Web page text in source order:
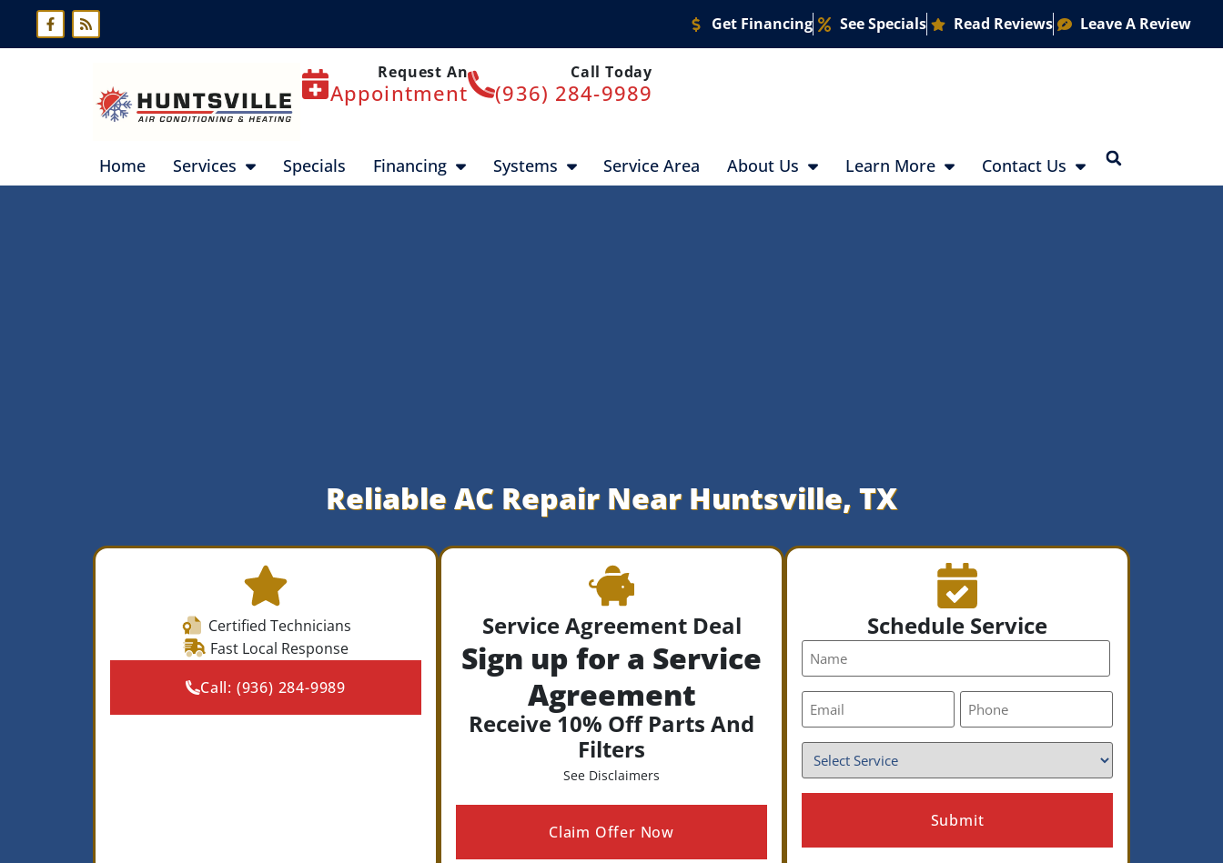
Get Financing See Specials Read Reviews Leave A Review
Request An
Appointment
Call Today
(936) 284-9989
Home Services Specials Financing Systems Service Area About Us Learn More Contact Us
Reliable AC Repair Near Huntsville, TX
Certified Technicians
Fast Local Response
Call: (936) 284-9989
Service Agreement Deal
Sign up for a Service
Agreement
Receive 10% Off Parts And
Filters
See Disclaimers
Claim Offer Now
Schedule Service
Name
*
Email
*
Phone
*
Service